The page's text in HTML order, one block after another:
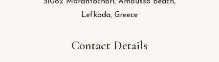
31082 Marantochori, Amousso Beach,
Lefkada, Greece
Contact Details